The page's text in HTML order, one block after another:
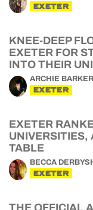
EXETER
KNEE-DEEP
EXETER FOR
INTO THEIR
ARCHIE BARKER
EXETER
EXETER
UNIVERSITIES,
TABLE
BECCA
EXETER
THE OFFICIAL